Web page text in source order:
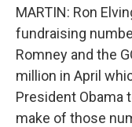
MARTIN: Ron
fundraising
Romney and the
million in April
President Obama
make of those